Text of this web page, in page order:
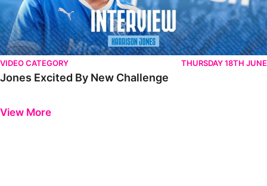
VIDEO CATEGORY THURSDAY 18TH JUNE
Jones Excited By New Challenge
View More